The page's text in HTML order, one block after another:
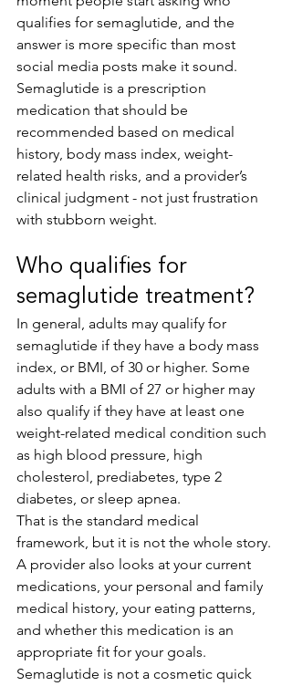
qualifies for semaglutide, and the
answer is more specific than most
social media posts make it sound.
Semaglutide is a prescription
medication that should be
recommended based on medical
history, body mass index, weight-
related health risks, and a provider’s
clinical judgment - not just frustration
with stubborn weight.
Who qualifies for
semaglutide treatment?
In general, adults may qualify for
semaglutide if they have a body mass
index, or BMI, of 30 or higher. Some
adults with a BMI of 27 or higher may
also qualify if they have at least one
weight-related medical condition such
as high blood pressure, high
cholesterol, prediabetes, type 2
diabetes, or sleep apnea.
That is the standard medical
framework, but it is not the whole story.
A provider also looks at your current
medications, your personal and family
medical history, your eating patterns,
and whether this medication is an
appropriate fit for your goals.
Semaglutide is not a cosmetic quick